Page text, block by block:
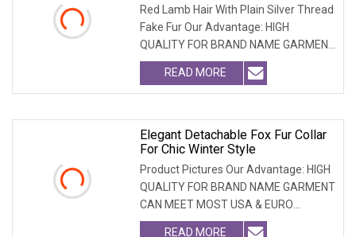
Red Lamb Hair With Plain Silver Thread
Fake Fur Our Advantage: HIGH
QUALITY FOR BRAND NAME GARMENT
CAN MEET MOST USA & E
READ MORE
Elegant Detachable Fox Fur Collar
For Chic Winter Style
Product Pictures Our Advantage: HIGH
QUALITY FOR BRAND NAME GARMENT
CAN MEET MOST USA & EURO
BRANDNAME ' S TEST REQUIREM
READ MORE